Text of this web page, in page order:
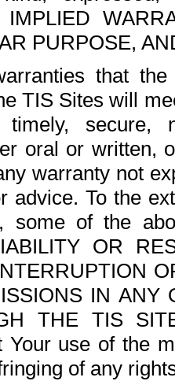
PURPOSE,
that
TIS Sites will
timely,
oral or written,
warranty not
advice. To the
some of the
OR
IN ANY
THE TIS
Your use of the
of any